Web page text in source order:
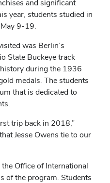
and significant
year, students studied in
9-19.
was Berlin’s
State Buckeye track
during the 1936
medals. The students
that is dedicated to
trip back in 2018,”
Jesse Owens tie to our
Office of International
of the program. Students